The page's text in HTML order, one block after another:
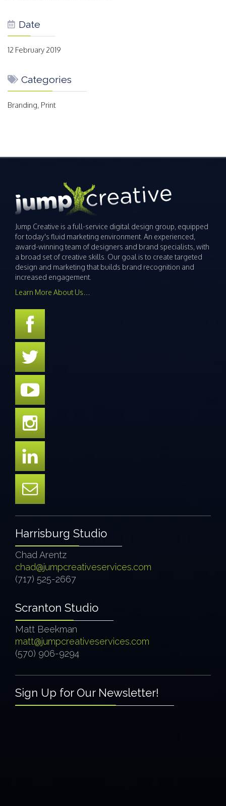
Date
12 February 2019
Categories
Branding, Print
Jump Creative is a full-service digital design group, equipped
for today's fluid marketing environment. An experienced,
award-winning team of designers and brand specialists, with
a broad set of creative skills. Our goal is to create targeted
design and marketing that builds brand recognition and
increased engagement.
Learn More About Us…
Harrisburg Studio
Chad Arentz
chad@jumpcreativeservices.com
(717) 525-2667
Scranton Studio
Matt Beekman
matt@jumpcreativeservices.com
(570) 906-9294
Sign Up for Our Newsletter!